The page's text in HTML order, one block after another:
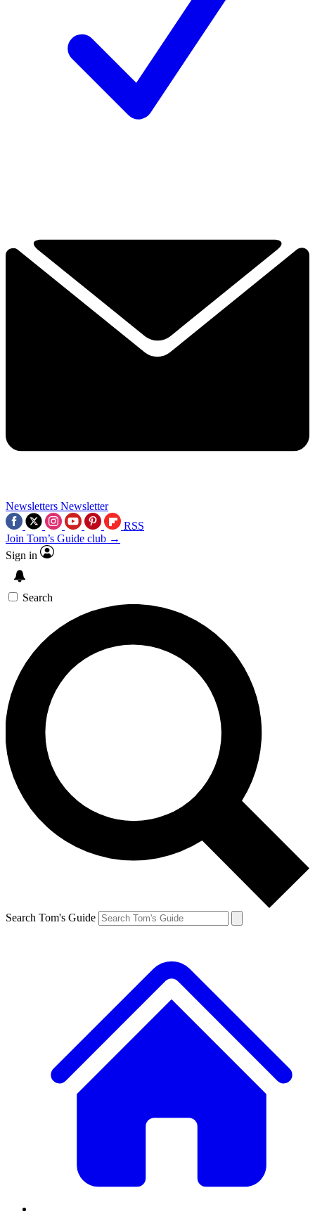
Newsletters Newsletter
RSS
Join Tom’s Guide club →
Sign in
Search
Search Tom's Guide